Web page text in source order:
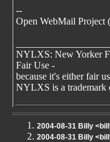
--
Open WebMail Project
NYLXS: New Yorker
Fair Use -
because it's either fair
NYLXS is a
2004-08-31 Billy
2004-08-31 Billy